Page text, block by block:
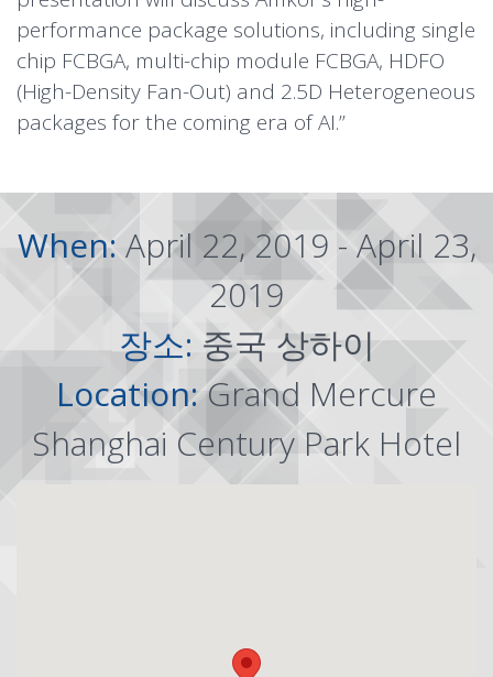
performance package solutions, including single
chip FCBGA, multi-chip module FCBGA, HDFO
(High-Density Fan-Out) and 2.5D Heterogeneous
packages for the coming era of AI.”
When: April 22, 2019 - April 23,
2019
장소: 중국 상하이
Location:Grand Mercure
Shanghai Century Park Hotel